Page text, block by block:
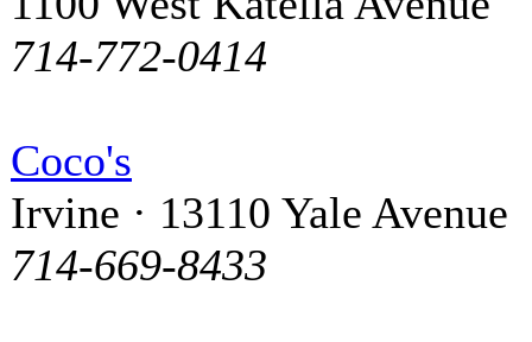
714-772-0414
Coco's
Irvine · 13110 Yale Avenue
714-669-8433